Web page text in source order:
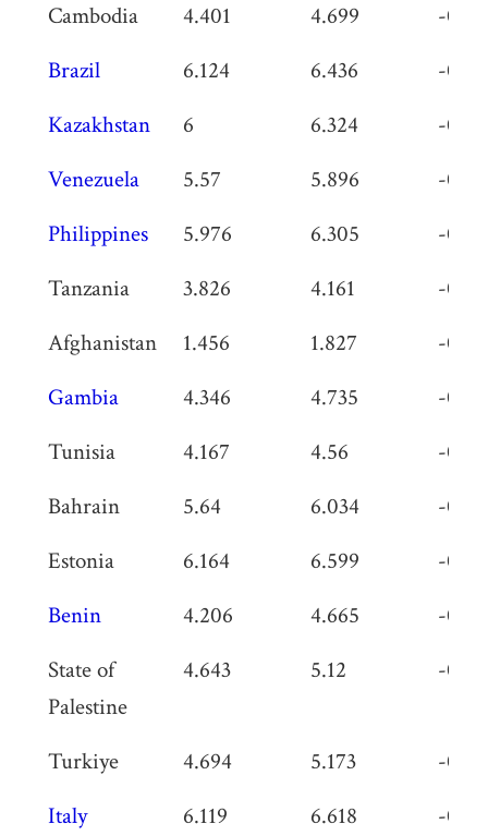
Cambodia
4.401 4.699
-
Brazil
6.124 6.436
-
Kazakhstan
6 6.324
-
Venezuela
5.57 5.896
-
Philippines
5.976 6.305
-
Tanzania
3.826 4.161
-
Afghanistan
1.456 1.827
-
Gambia
4.346 4.735
-
Tunisia
4.167 4.56
-
Bahrain
5.64 6.034
-
Estonia
6.164 6.599
-
Benin
4.206 4.665
-
State of
Palestine
4.643 5.12 -
Turkiye 4.694 5.173
-
Italy
6.119 6.618
-